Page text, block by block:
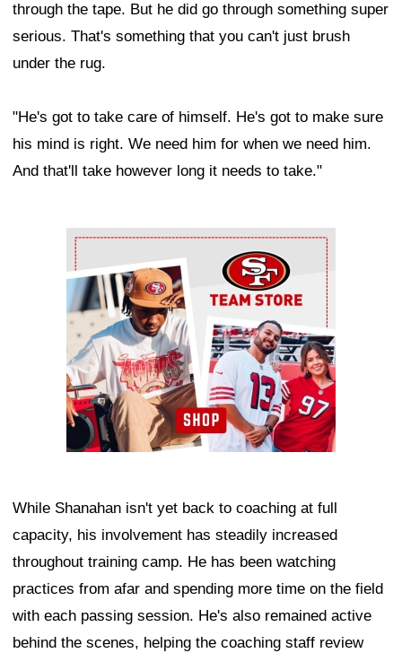
through the tape. But he did go through something super
serious. That's something that you can't just brush
under the rug.
"He's got to take care of himself. He's got to make sure
his mind is right. We need him for when we need him.
And that'll take however long it needs to take."
Ad Block
While Shanahan isn't yet back to coaching at full
capacity, his involvement has steadily increased
throughout training camp. He has been watching
practices from afar and spending more time on the field
with each passing session. He's also remained active
behind the scenes, helping the coaching staff review